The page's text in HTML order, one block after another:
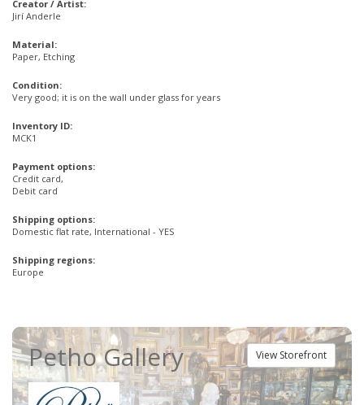
Creator / Artist:
Jirí Anderle
Material:
Paper, Etching
Condition:
Very good; it is on the wall under glass for years
Inventory ID:
MCK1
Payment options:
Credit card,
Debit card
Shipping options:
Domestic flat rate, International - YES
Shipping regions:
Europe
View Storefront
Petho Gallery